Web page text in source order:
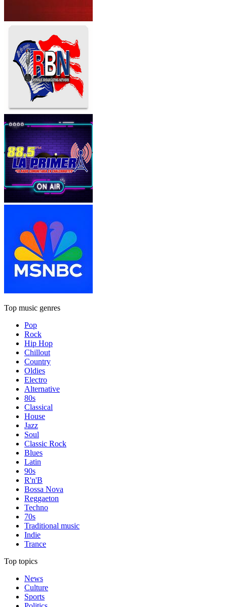
Top music genres
Pop
Rock
Hip Hop
Chillout
Country
Oldies
Electro
Alternative
80s
Classical
House
Jazz
Soul
Classic Rock
Blues
Latin
90s
R'n'B
Bossa Nova
Reggaeton
Techno
70s
Traditional music
Indie
Trance
Top topics
News
Culture
Sports